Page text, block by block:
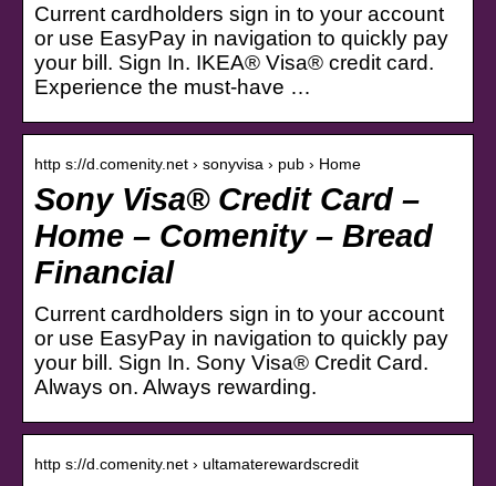
Current cardholders sign in to your account
or use EasyPay in navigation to quickly pay
your bill. Sign In. IKEA® Visa® credit card.
Experience the must-have …
http s://d.comenity.net › sonyvisa › pub › Home
Sony Visa® Credit Card –
Home – Comenity – Bread
Financial
Current cardholders sign in to your account
or use EasyPay in navigation to quickly pay
your bill. Sign In. Sony Visa® Credit Card.
Always on. Always rewarding.
http s://d.comenity.net › ultamaterewardscredit